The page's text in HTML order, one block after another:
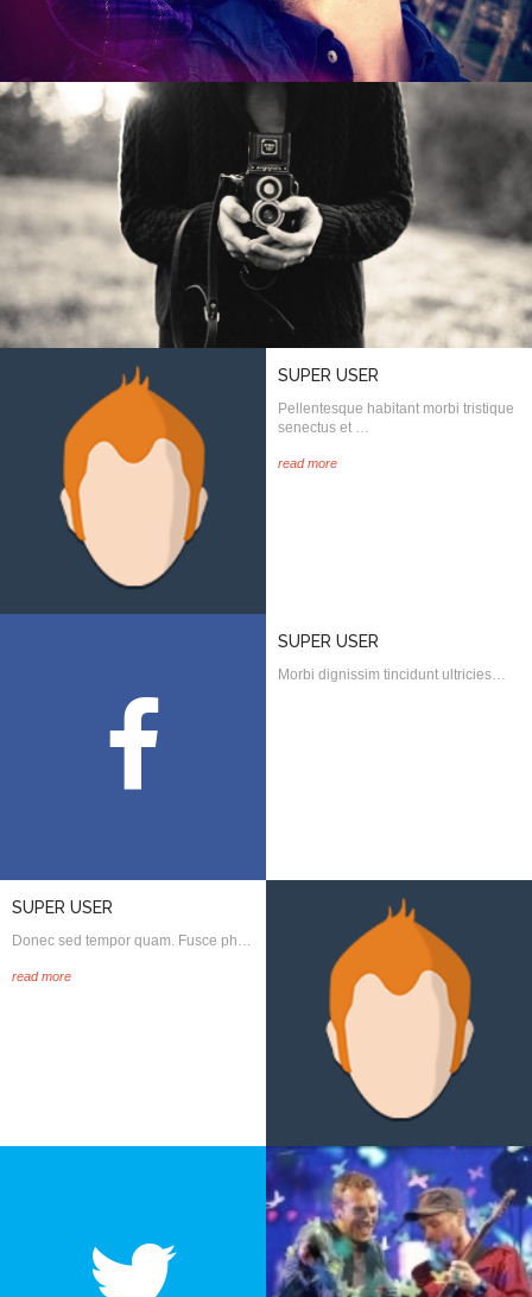
SUPER USER
Pellentesque habitant morbi tristique
senectus et …
read more
SUPER USER
Morbi dignissim tincidunt ultricies…
SUPER USER
Donec sed tempor quam. Fusce ph…
read more